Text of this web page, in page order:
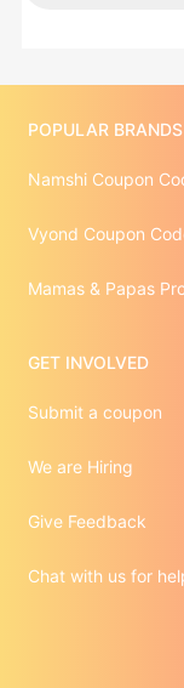
POPULAR BRANDS
Namshi Coupon
Vyond Coupon
Mamas & Papas
GET INVOLVED
Submit a coupon
We are Hiring
Give Feedback
Chat with us for